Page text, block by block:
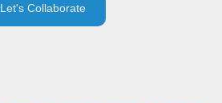
Let's Collaborate